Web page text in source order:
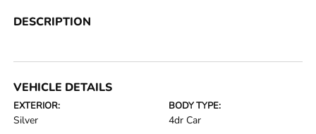
DESCRIPTION
VEHICLE DETAILS
EXTERIOR:
Silver
BODY TYPE:
4dr Car